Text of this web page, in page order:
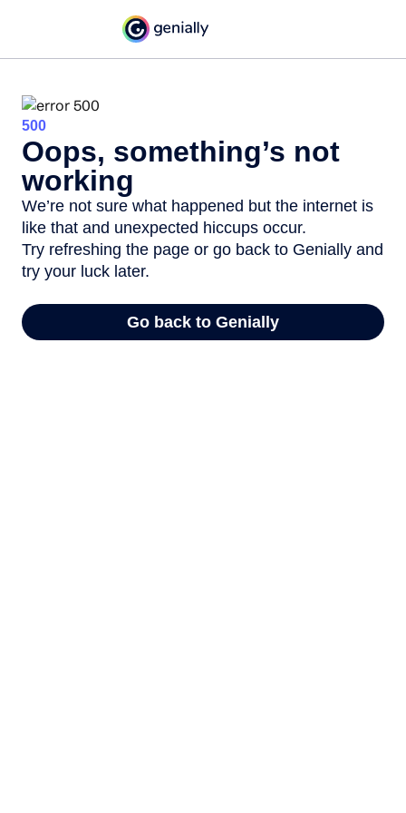
500
Oops, something’s not
working
We’re not sure what happened but the internet is
like that and unexpected hiccups occur.
Try refreshing the page or go back to Genially and
try your luck later.
Go back to Genially